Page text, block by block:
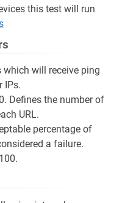
this test will run
which will receive ping
IPs.
Defines the number of
URL.
percentage of
a failure.